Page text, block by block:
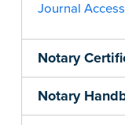
Journal
Notary
Notary